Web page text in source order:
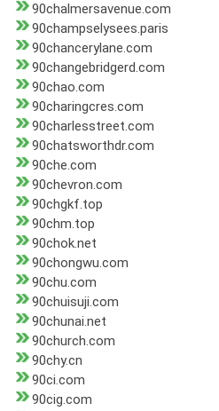
90chalmersavenue.com
90champselysees.paris
90chancerylane.com
90changebridgerd.com
90chao.com
90charingcres.com
90charlesstreet.com
90chatsworthdr.com
90che.com
90chevron.com
90chgkf.top
90chm.top
90chok.net
90chongwu.com
90chu.com
90chuisuji.com
90chunai.net
90church.com
90chy.cn
90ci.com
90cig.com